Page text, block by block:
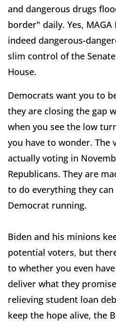
and dangerous drugs
border" daily. Yes, MAGA
indeed dangerous-
slim control of the
House.
Democrats want you to
they are closing the gap
when you see the low
you have to wonder.
actually voting in
Republicans. They are
to do everything they
Democrat running.
Biden and his minions
potential voters, but
to whether you even
deliver what they
relieving student loan
keep the hope alive, the